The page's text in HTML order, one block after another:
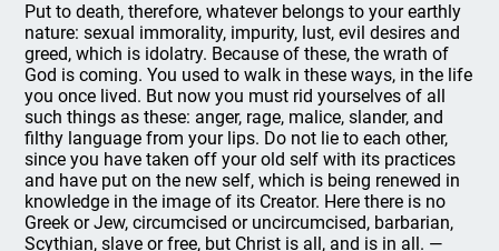
Put to death, therefore, whatever belongs to your earthly
nature: sexual immorality, impurity, lust, evil desires and
greed, which is idolatry. Because of these, the wrath of
God is coming. You used to walk in these ways, in the life
you once lived. But now you must rid yourselves of all
such things as these: anger, rage, malice, slander, and
filthy language from your lips. Do not lie to each other,
since you have taken off your old self with its practices
and have put on the new self, which is being renewed in
knowledge in the image of its Creator. Here there is no
Greek or Jew, circumcised or uncircumcised, barbarian,
Scythian, slave or free, but Christ is all, and is in all. —